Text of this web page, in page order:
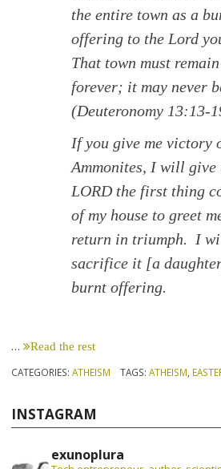
the entire town as a
offering to the Lord
That town must
forever; it may never
(Deuteronomy 13:13-
If you give me victory
Ammonites, I will give
LORD the first thing
of my house to greet
return in triumph. I
sacrifice it [a
burnt offering.
… Read the rest
CATEGORIES:ATHEISM TAGS: ATHEISM,
INSTAGRAM
exunoplura